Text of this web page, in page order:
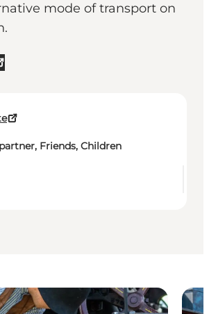
mode of transport on
Friends, Children